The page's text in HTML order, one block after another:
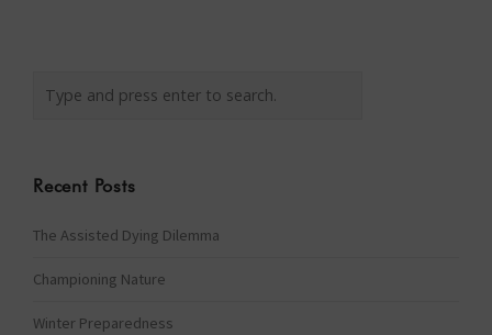
Recent Posts
The Assisted Dying Dilemma
Championing Nature
Winter Preparedness